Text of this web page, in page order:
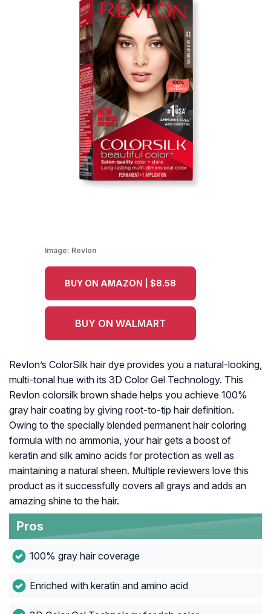
Image: Revlon
BUY ON AMAZON | $8.58
BUY ON WALMART
Revlon’s ColorSilk hair dye provides you a natural-looking,
multi-tonal hue with its 3D Color Gel Technology. This
Revlon colorsilk brown shade helps you achieve 100%
gray hair coating by giving root-to-tip hair definition.
Owing to the specially blended permanent hair coloring
formula with no ammonia, your hair gets a boost of
keratin and silk amino acids for protection as well as
maintaining a natural sheen. Multiple reviewers love this
product as it successfully covers all grays and adds an
amazing shine to the hair.
Pros
100% gray hair coverage
Enriched with keratin and amino acid